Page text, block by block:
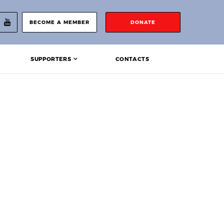
BECOME A MEMBER DONATE
SUPPORTERS CONTACTS